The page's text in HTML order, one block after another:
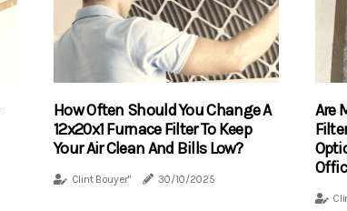
How Often Should You Change A
12x20x1 Furnace Filter To Keep
Your Air Clean And Bills Low?
Clint Bouyer" 30/10/2025
Are